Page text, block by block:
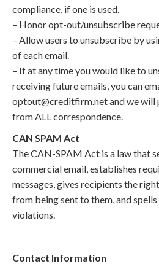
compliance, if one is used.
– Honor opt-out/unsubscribe
– Allow users to unsubscribe by
of each email.
– If at any time you would like to
receiving future emails, you can
optout@creditfirm.net and we will
from ALL correspondence.
CAN SPAM Act
The CAN-SPAM Act is a law that
commercial email, establishes
messages, gives recipients the
from being sent to them, and
violations.
Contact Information